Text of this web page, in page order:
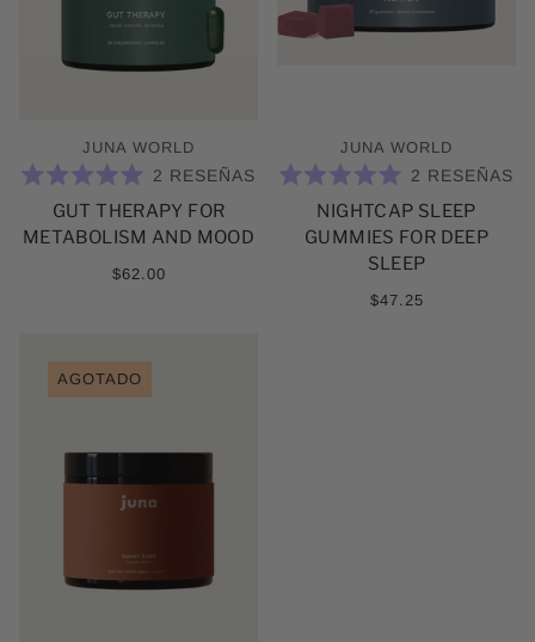
JUNA WORLD
5.0
DE
5
2 RESEÑAS
GUT THERAPY FOR
METABOLISM AND MOOD
$62.00
JUNA WORLD
5.0
DE
5
ESTRELLAS
2 RESEÑAS
NIGHTCAP SLEEP
GUMMIES FOR DEEP
SLEEP
$47.25
AGOTADO